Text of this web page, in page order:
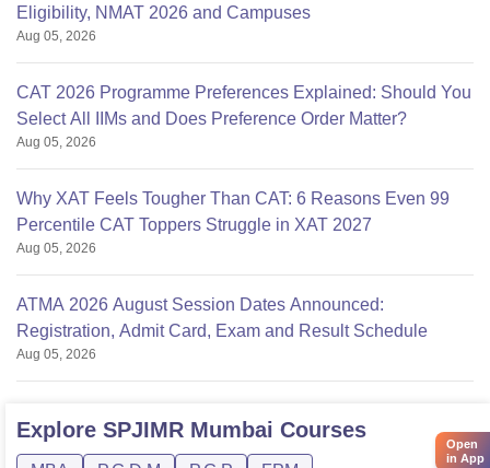
Eligibility, NMAT 2026 and Campuses
Aug 05, 2026
CAT 2026 Programme Preferences Explained: Should You
Select All IIMs and Does Preference Order Matter?
Aug 05, 2026
Why XAT Feels Tougher Than CAT: 6 Reasons Even 99
Percentile CAT Toppers Struggle in XAT 2027
Aug 05, 2026
ATMA 2026 August Session Dates Announced:
Registration, Admit Card, Exam and Result Schedule
Aug 05, 2026
Explore SPJIMR Mumbai Courses
Open
in App